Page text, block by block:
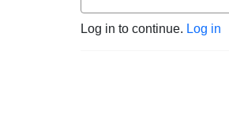
Log in to continue. Log in